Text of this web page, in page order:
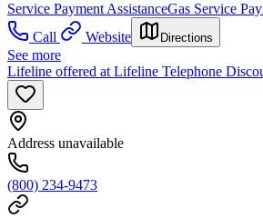
Service Payment AssistanceGas Service
Call
Website Directions
See more
Lifeline offered at Lifeline Telephone
Address unavailable
(800) 234-9473